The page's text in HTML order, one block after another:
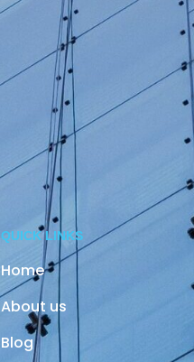
QUICK LINKS
Home
About us
Blog